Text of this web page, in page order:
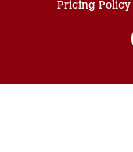
Pricing Policy